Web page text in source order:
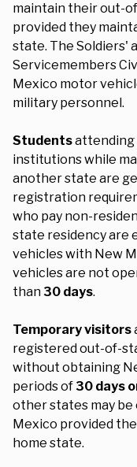
maintain their out-
provided they
state. The Soldiers'
Servicemembers
Mexico motor
military personnel.
Studentsattending
institutions while
another state are
registration
who pay non-
state residency are
vehicles with New
vehicles are not
than30 days.
Temporary visitors
registered out-of-
without obtaining
periods of30 days
other states may
Mexico provided
home state.